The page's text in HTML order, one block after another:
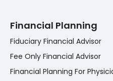
Financial Planning
Fiduciary Financial Advisor
Fee Only Financial Advisor
Financial Planning For